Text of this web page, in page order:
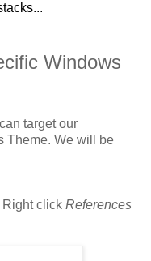
Windows
target our
Theme. We will be
click References